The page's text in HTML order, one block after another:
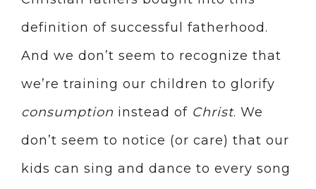
definition of successful fatherhood.
And we don’t seem to recognize that
we’re training our children to glorify
consumption instead of Christ. We
don’t seem to notice (or care) that our
kids can sing and dance to every song